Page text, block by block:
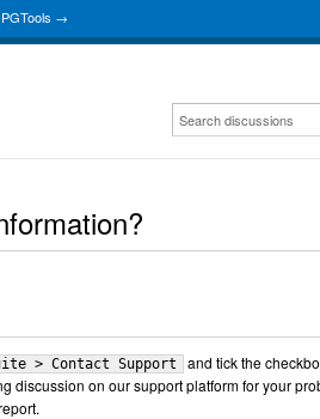
→
> Contact Support and tick the
discussion on our support platform for your